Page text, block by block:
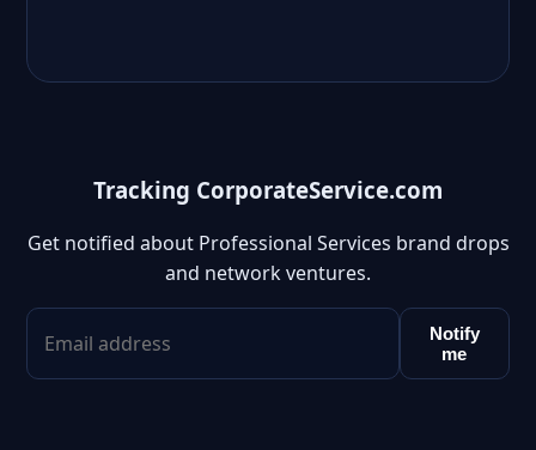
Tracking CorporateService.com
Get notified about Professional Services brand drops
and network ventures.
Notify
me